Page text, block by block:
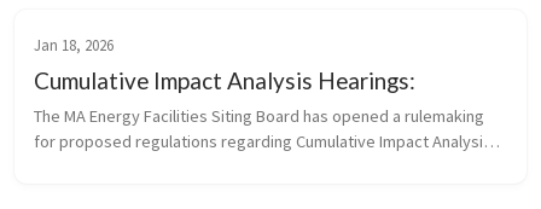
Jan 18, 2026
Cumulative Impact Analysis Hearings:
The MA Energy Facilities Siting Board has opened a rulemaking
for proposed regulations regarding Cumulative Impact Analysis